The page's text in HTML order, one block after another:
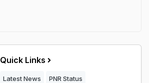
Quick Links
Latest News PNR Status